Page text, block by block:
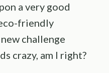
a very good
friendly
challenge
crazy, am I right?